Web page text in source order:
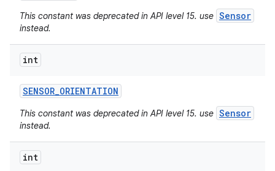
This constant was deprecated in API level 15. use Sensor
instead.
int
SENSOR_ORIENTATION
This constant was deprecated in API level 15. use Sensor
instead.
int